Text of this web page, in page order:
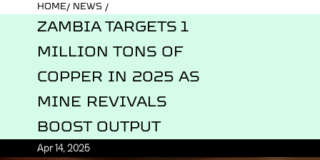
HOME/ NEWS /
ZAMBIA TARGETS 1
MILLION TONS OF
COPPER IN 2025 AS
MINE REVIVALS
BOOST OUTPUT
Apr 14, 2025